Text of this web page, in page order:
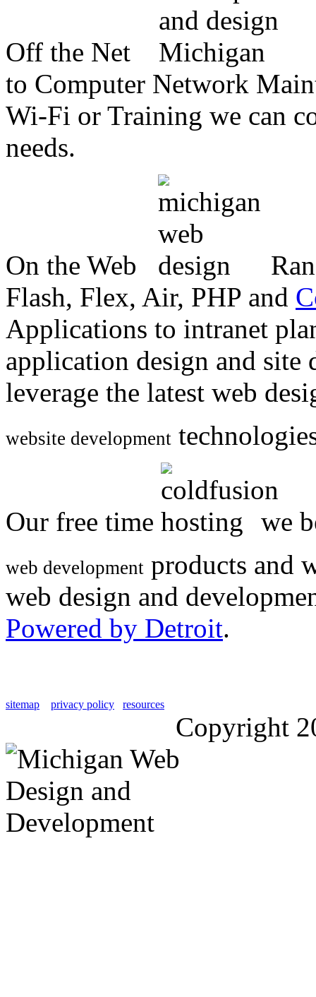
Off the Net
to Computer Network
Wi-Fi or Training we can
needs.
On the Web
Flash, Flex, Air, PHP and
Applications to intranet
application design and
leverage the latest web
website development
Our free time we
web development products and
web design and
Powered by Detroit.
sitemap privacy policy resources
Copyright